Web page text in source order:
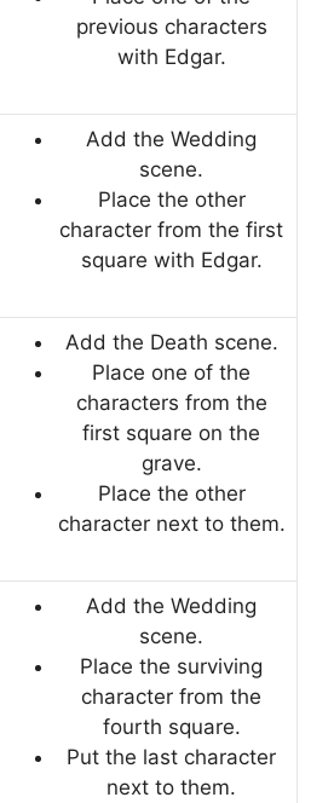
previous characters
with Edgar.
Add the Wedding
scene.
Place the other
character from the first
square with Edgar.
Add the Death scene.
Place one of the
characters from the
first square on the
grave.
Place the other
character next to them.
Add the Wedding
scene.
Place the surviving
character from the
fourth square.
Put the last character
next to them.